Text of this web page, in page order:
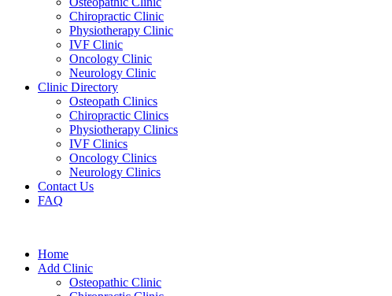
Chiropractic Clinic
Physiotherapy Clinic
IVF Clinic
Oncology Clinic
Neurology Clinic
Clinic Directory
Osteopath Clinics
Chiropractic Clinics
Physiotherapy Clinics
IVF Clinics
Oncology Clinics
Neurology Clinics
Contact Us
FAQ
Home
Add Clinic
Osteopathic Clinic